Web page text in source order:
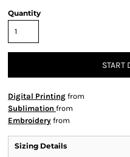
Quantity
START
Digital Printing from
Sublimation from
Embroidery from
Sizing Details